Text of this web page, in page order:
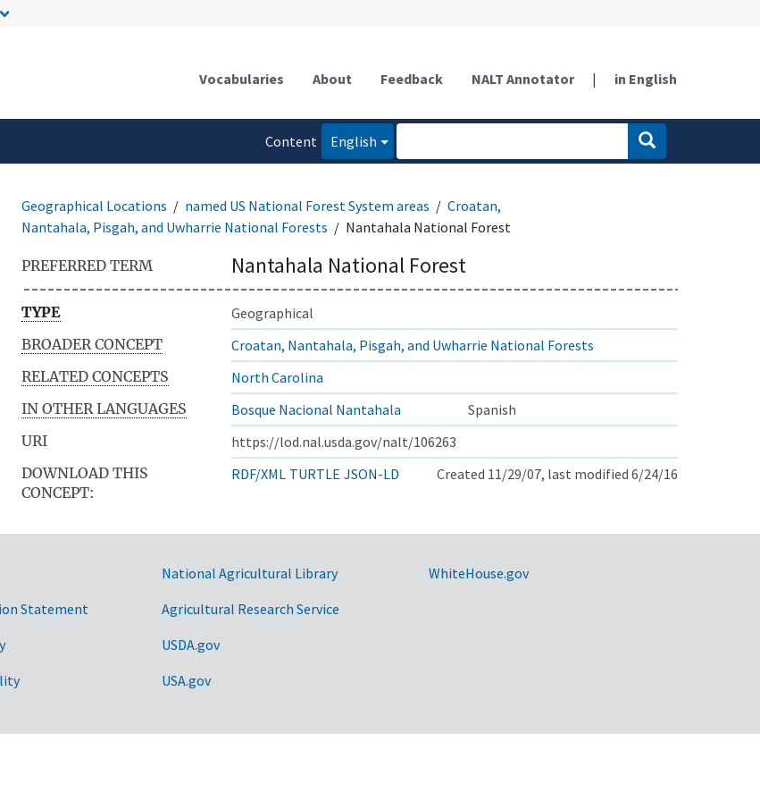
Vocabularies About Feedback NALT Annotator | in English
Content
English
Geographical Locations named US National Forest System areas
Croatan,
Nantahala, Pisgah, and Uwharrie National Forests
Nantahala National Forest
PREFERRED TERM Nantahala National Forest
TYPE
Geographical
BROADER CONCEPT
Croatan, Nantahala, Pisgah, and Uwharrie National Forests
RELATED CONCEPTS
North Carolina
IN OTHER LANGUAGES
Bosque Nacional Nantahala
Spanish
URI
https://lod.nal.usda.gov/nalt/106263
DOWNLOAD THIS
CONCEPT:
RDF/XML TURTLE JSON-LD Created 11/29/07, last modified 6/24/16
Statement
National Agricultural Library
Agricultural Research Service
USDA.gov
USA.gov
WhiteHouse.gov